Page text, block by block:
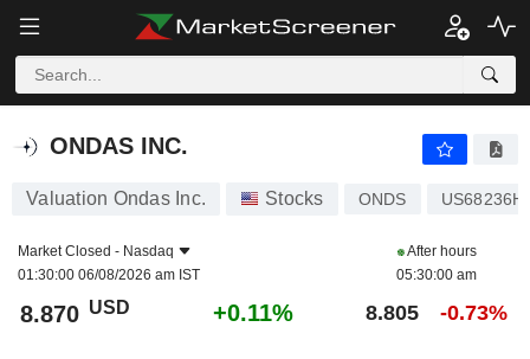
ONDAS INC.
ONDAS INC.
Valuation Ondas Inc. Stocks ONDS
Market Closed - Nasdaq
01:30:00 06/08/2026 am IST
After hours
05:30:00 am
8.870 USD +0.11% 8.805 -0.73%